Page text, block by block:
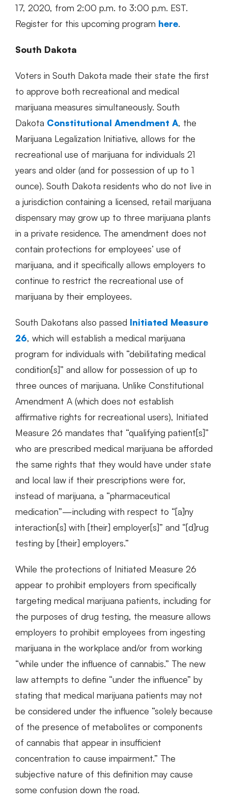
17, 2020, from 2:00 p.m. to 3:00 p.m. EST.
Register for this upcoming program here.
South Dakota
Voters in South Dakota made their state the first
to approve both recreational and medical
marijuana measures simultaneously. South
Dakota Constitutional Amendment A, the
Marijuana Legalization Initiative, allows for the
recreational use of marijuana for individuals 21
years and older (and for possession of up to 1
ounce). South Dakota residents who do not live in
a jurisdiction containing a licensed, retail marijuana
dispensary may grow up to three marijuana plants
in a private residence. The amendment does not
contain protections for employees’ use of
marijuana, and it specifically allows employers to
continue to restrict the recreational use of
marijuana by their employees.
South Dakotans also passed Initiated Measure
26, which will establish a medical marijuana
program for individuals with “debilitating medical
condition[s]” and allow for possession of up to
three ounces of marijuana. Unlike Constitutional
Amendment A (which does not establish
affirmative rights for recreational users), Initiated
Measure 26 mandates that “qualifying patient[s]”
who are prescribed medical marijuana be afforded
the same rights that they would have under state
and local law if their prescriptions were for,
instead of marijuana, a “pharmaceutical
medication”—including with respect to “[a]ny
interaction[s] with [their] employer[s]” and “[d]rug
testing by [their] employers.”
While the protections of Initiated Measure 26
appear to prohibit employers from specifically
targeting medical marijuana patients, including for
the purposes of drug testing, the measure allows
employers to prohibit employees from ingesting
marijuana in the workplace and/or from working
“while under the influence of cannabis.” The new
law attempts to define “under the influence” by
stating that medical marijuana patients may not
be considered under the influence “solely because
of the presence of metabolites or components
of cannabis that appear in insufficient
concentration to cause impairment.” The
subjective nature of this definition may cause
some confusion down the road.